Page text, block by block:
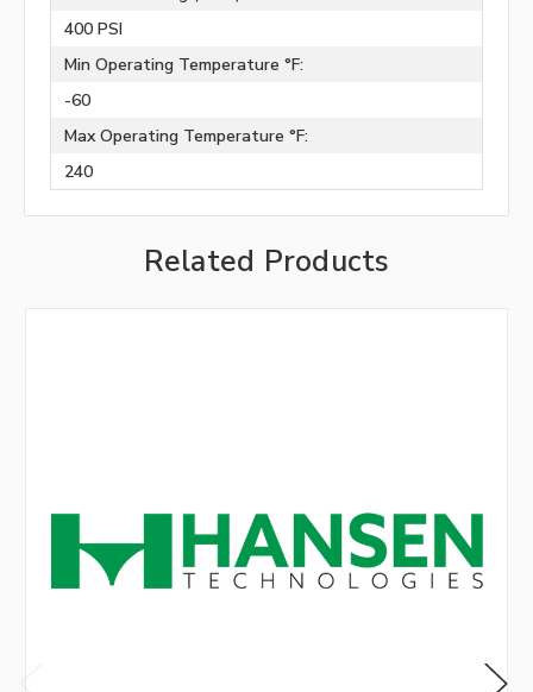
400 PSI
Min Operating Temperature °F:
-60
Max Operating Temperature °F:
240
Related Products